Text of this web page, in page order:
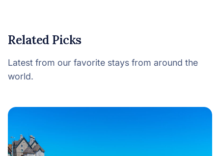
Related Picks
Latest from our favorite stays from around the
world.